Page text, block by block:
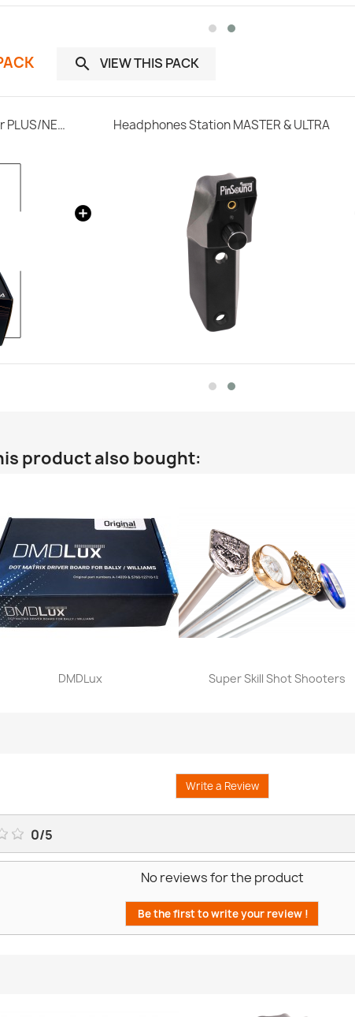
 VIEW THIS PACK
SonataSPK PinSound Speakers for PLUS/NEO - STERN / SEGA Whitestar Headphones Station MASTER & ULTRA
product also bought:
DMDLux Super Skill Shot Shooters
Write a Review
0/5
No reviews for the product
Be the first to write your review !